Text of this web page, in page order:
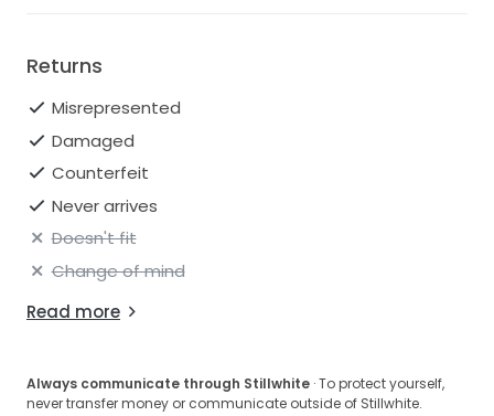
Returns
Misrepresented
Damaged
Counterfeit
Never arrives
Doesn't fit
Change of mind
Read more
Always communicate through Stillwhite · To protect yourself,
never transfer money or communicate outside of Stillwhite.